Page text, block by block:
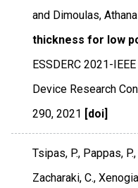
and Dimoulas,
thickness for low
ESSDERC 2021-
Device Research
290,2021 [doi]
Tsipas, P., Pappas,
Zacharaki, C.,